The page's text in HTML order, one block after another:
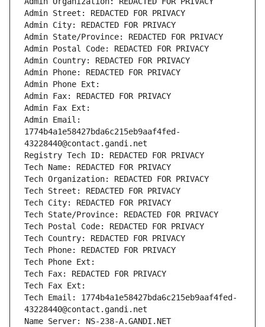
Admin Street: REDACTED FOR PRIVACY
Admin City: REDACTED FOR PRIVACY
Admin State/Province: REDACTED FOR PRIVACY
Admin Postal Code: REDACTED FOR PRIVACY
Admin Country: REDACTED FOR PRIVACY
Admin Phone: REDACTED FOR PRIVACY
Admin Phone Ext:
Admin Fax: REDACTED FOR PRIVACY
Admin Fax Ext:
Admin Email:
1774b4a1e58427bda6c215eb9aaf4fed-
43228440@contact.gandi.net
Registry Tech ID: REDACTED FOR PRIVACY
Tech Name: REDACTED FOR PRIVACY
Tech Organization: REDACTED FOR PRIVACY
Tech Street: REDACTED FOR PRIVACY
Tech City: REDACTED FOR PRIVACY
Tech State/Province: REDACTED FOR PRIVACY
Tech Postal Code: REDACTED FOR PRIVACY
Tech Country: REDACTED FOR PRIVACY
Tech Phone: REDACTED FOR PRIVACY
Tech Phone Ext:
Tech Fax: REDACTED FOR PRIVACY
Tech Fax Ext:
Tech Email: 1774b4a1e58427bda6c215eb9aaf4fed-
43228440@contact.gandi.net
Name Server: NS-238-A.GANDI.NET